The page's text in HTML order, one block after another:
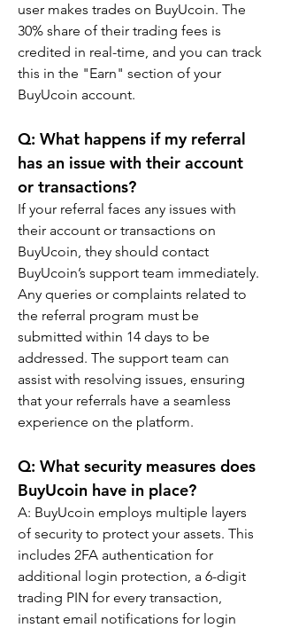
user makes trades on BuyUcoin. The
30% share of their trading fees is
credited in real-time, and you can track
this in the "Earn" section of your
BuyUcoin account.
Q: What happens if my referral
has an issue with their account
or transactions?
If your referral faces any issues with
their account or transactions on
BuyUcoin, they should contact
BuyUcoin’s support team immediately.
Any queries or complaints related to
the referral program must be
submitted within 14 days to be
addressed. The support team can
assist with resolving issues, ensuring
that your referrals have a seamless
experience on the platform.
Q: What security measures does
BuyUcoin have in place?
A: BuyUcoin employs multiple layers
of security to protect your assets. This
includes 2FA authentication for
additional login protection, a 6-digit
trading PIN for every transaction,
instant email notifications for login